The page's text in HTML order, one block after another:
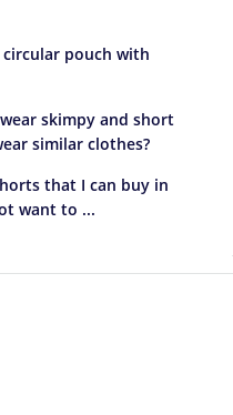
pouch with
skimpy and short
similar clothes?
that I can buy in
want to ...